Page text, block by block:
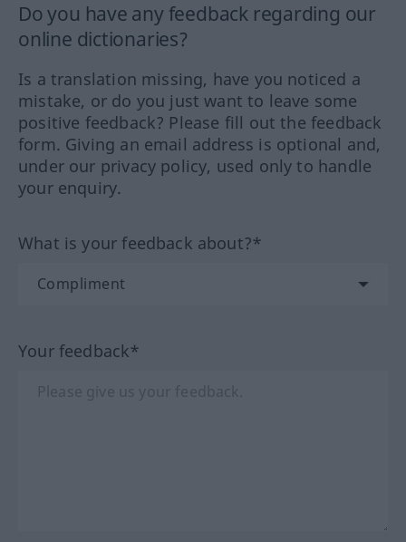
Do you have any feedback regarding our
online dictionaries?
Is a translation missing, have you noticed a
mistake, or do you just want to leave some
positive feedback? Please fill out the feedback
form. Giving an email address is optional and,
under our privacy policy, used only to handle
your enquiry.
What is your feedback about?*
Your feedback*